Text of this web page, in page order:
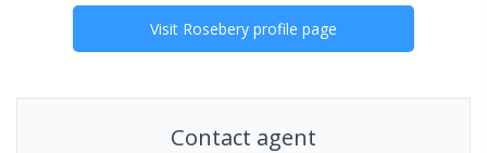
Visit Rosebery profile page
Contact agent